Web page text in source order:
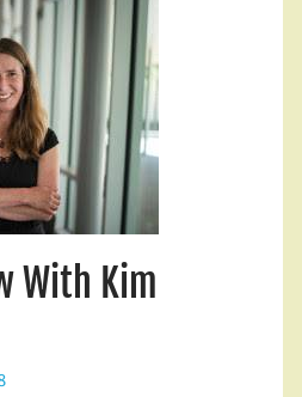
With Kim